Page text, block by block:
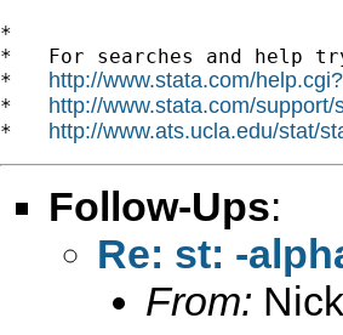
*
*   For searches and help
* http://www.stata.com/
* http://www.stata.com/support/
* http://www.ats.ucla.edu/stat/
Follow-Ups:
Re: st: -
From: